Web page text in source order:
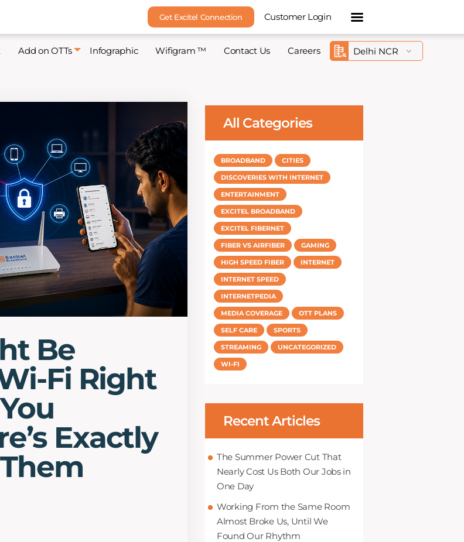
Get Excitel Connection Customer Login
Add on OTTs Infographic Wifigram ™ Contact Us Careers
Be
Fi Right
Exactly
All Categories
BROADBAND CITIES
DISCOVERIES WITH INTERNET
ENTERTAINMENT
EXCITEL BROADBAND
EXCITEL FIBERNET
FIBER VS AIRFIBER GAMING
HIGH SPEED FIBER INTERNET
INTERNET SPEED
INTERNETPEDIA
MEDIA COVERAGE OTT PLANS
SELF CARE SPORTS
STREAMING UNCATEGORIZED
WI-FI
Recent Articles
The Summer Power Cut That
Nearly Cost Us Both Our Jobs in
One Day
Working From the Same Room
Almost Broke Us, Until We
Found Our Rhythm